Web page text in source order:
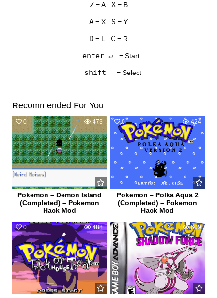
Z= A X= B
A = X S = Y
D = L C = R
enter ↵ = Start
shift = Select
Recommended For You
0 473
Pokemon – Demon Island
(Completed) – Pokemon
Hack Mod
0 424
Pokemon – Polka Aqua 2
(Completed) – Pokemon
Hack Mod
0 488 1 609